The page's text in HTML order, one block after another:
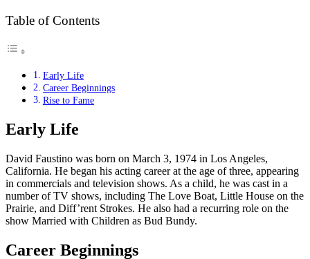
Table of Contents
Early Life
Career Beginnings
Rise to Fame
Early Life
David Faustino was born on March 3, 1974 in Los Angeles,
California. He began his acting career at the age of three, appearing
in commercials and television shows. As a child, he was cast in a
number of TV shows, including The Love Boat, Little House on the
Prairie, and Diff’rent Strokes. He also had a recurring role on the
show Married with Children as Bud Bundy.
Career Beginnings